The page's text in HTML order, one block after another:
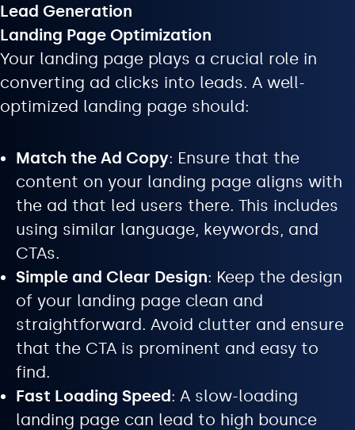
Lead Generation
Landing Page Optimization
Your landing page plays a crucial role in
converting ad clicks into leads. A well-
optimized landing page should:
Match the Ad Copy: Ensure that the
content on your landing page aligns with
the ad that led users there. This includes
using similar language, keywords, and
CTAs.
Simple and Clear Design: Keep the design
of your landing page clean and
straightforward. Avoid clutter and ensure
that the CTA is prominent and easy to
find.
Fast Loading Speed: A slow-loading
landing page can lead to high bounce